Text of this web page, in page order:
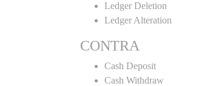
Ledger Deletion
Ledger Alteration
CONTRA
Cash Deposit
Cash Withdraw